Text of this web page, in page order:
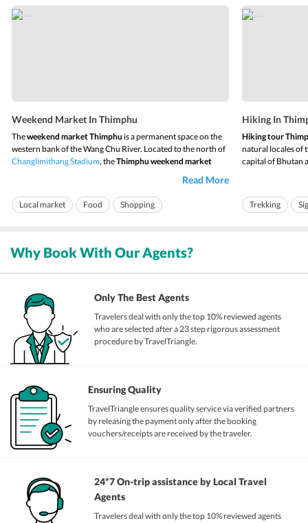
Weekend Market In Thimphu
Theweekend market Thimphu is a permanent space on the
western bank of the Wang Chu River. Located to the north of
Changlimithang Stadium, theThimphu weekend market
runs every Friday to Sunday. The vendors start reaching the
market from Thursday, and the market remains alive till late
Sunday night. The market offers almost...
Read More
Local market Food Shopping
Hiking In
Hiking tour
natural locales of
capital of Bhutan
incomparable.
Trekking
Why Book With Our Agents?
Only The Best Agents
Travelers deal with only the top 10% reviewed agents
who are selected after a 23 step rigorous assessment
procedure by TravelTriangle.
Ensuring Quality
TravelTriangle ensures quality service via verified partners
by releasing the payment only after the booking
vouchers/receipts are received by the traveler.
24*7 On-trip assistance by Local Travel
Agents
Travelers deal with only the top 10% reviewed agents